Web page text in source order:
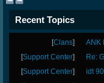
Recent Topics
[Clans] ANK
[Support Center]
Re:
[Support Center] idt